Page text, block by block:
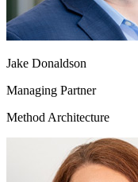
Jake Donaldson
Managing Partner
Method Architecture